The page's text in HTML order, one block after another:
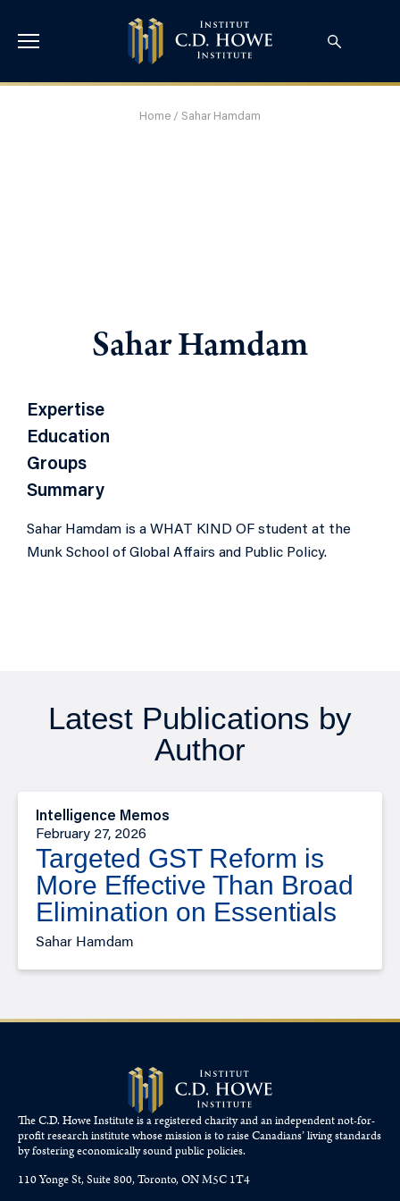
Home / Sahar Hamdam
Sahar Hamdam
Expertise
Education
Groups
Summary
Sahar Hamdam is a WHAT KIND OF student at the
Munk School of Global Affairs and Public Policy.
Latest Publications by
Author
Intelligence Memos
February 27, 2026
Targeted GST Reform is
More Effective Than Broad
Elimination on Essentials
Sahar Hamdam
The C.D. Howe Institute is a registered charity and an independent not-for-
profit research institute whose mission is to raiseCanadians’living standards
by fostering economically sound public policies.
110 Yonge St, Suite 800, Toronto, ON M5C 1T4